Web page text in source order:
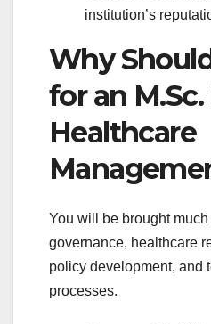
institution’s
Why
for an
Healthcare
You will be brought much
governance, healthcare
policy development, and
processes.